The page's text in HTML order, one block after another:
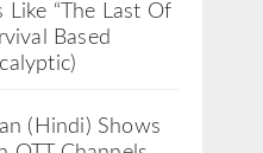
Like “The Last Of
Based
(Hindi) Shows